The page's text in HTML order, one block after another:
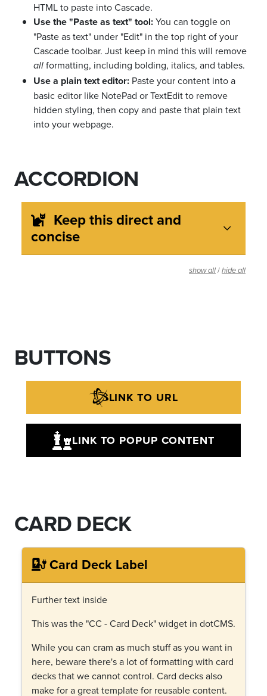
HTML to paste into Cascade.
Use the "Paste as text" tool:You can toggle on
"Paste as text" under "Edit" in the top right of your
Cascade toolbar. Just keep in mind this will remove
all formatting, including bolding, italics, and tables.
Use a plain text editor: Paste your content into a
basic editor like NotePad or TextEdit to remove
hidden styling, then copy and paste that plain text
into your webpage.
ACCORDION
concise
show all / hide all
BUTTONS
LINK TO URL
LINK TO POPUP CONTENT
CARD DECK
Card Deck Label
Further text inside
This was the "CC - Card Deck" widget in dotCMS.
While you can cram as much stuff as you want in
here, beware there's a lot of formatting with card
decks that we cannot control. Card decks also
make for a great template for reusable content.